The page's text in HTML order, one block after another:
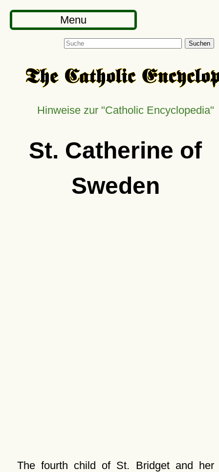
Menu
Suchen
Hinweise zur Catholic Encyclopedia
St. Catherine of
Sweden
The fourth child of St. Bridget and her